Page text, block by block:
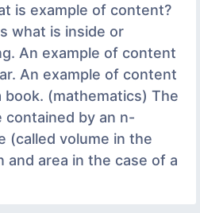
is example of content?
what is inside or
An example of content
An example of content
(mathematics) The
contained by an n-
(called volume in the
and area in the case of a